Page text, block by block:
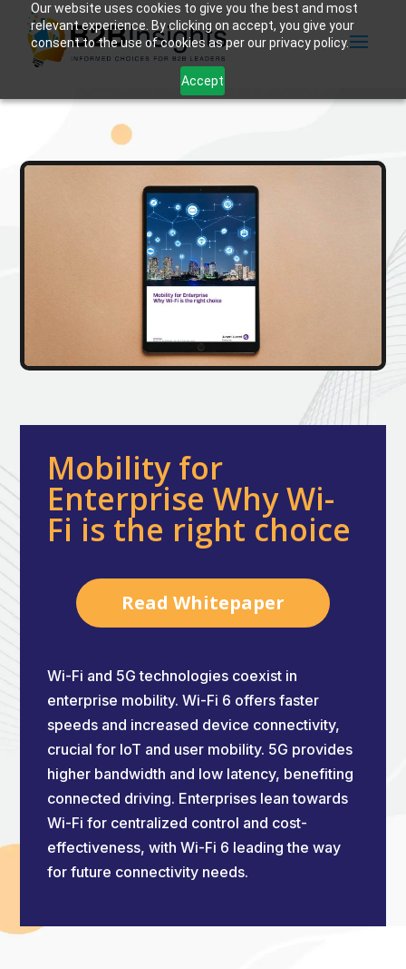
Our website uses cookies to give you the best and most
relevant experience. By clicking on accept, you give your
consent to the use of cookies as per our privacy policy.
Accept
Mobility for
Enterprise Why Wi-
Fi is the right choice
Read Whitepaper
Wi-Fi and 5G technologies coexist in
enterprise mobility. Wi-Fi 6 offers faster
speeds and increased device connectivity,
crucial for IoT and user mobility. 5G provides
higher bandwidth and low latency, benefiting
connected driving. Enterprises lean towards
Wi-Fi for centralized control and cost-
effectiveness, with Wi-Fi 6 leading the way
for future connectivity needs.